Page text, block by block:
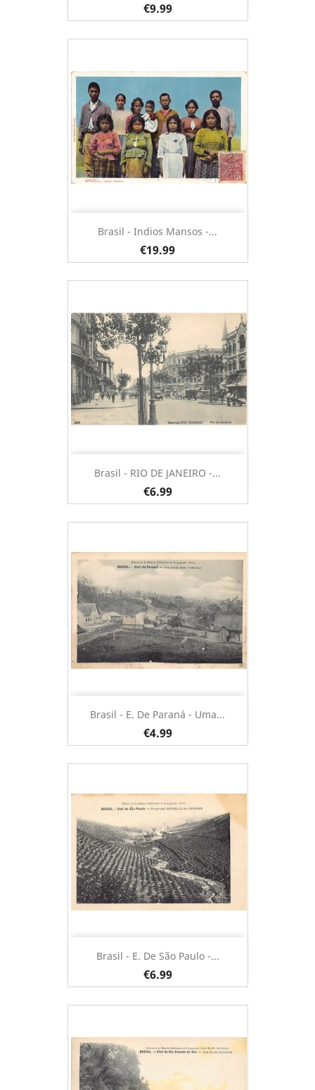
€9.99
Brasil - Indios Mansos -...
€19.99
Brasil - RIO DE JANEIRO -...
€6.99
Brasil - E. De Paraná - Uma...
€4.99
Brasil - E. De São Paulo -...
€6.99